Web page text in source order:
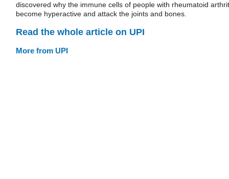
discovered why the immune cells of people with rheumatoid
become hyperactive and attack the joints and bones.
Read the whole article on UPI
More from UPI